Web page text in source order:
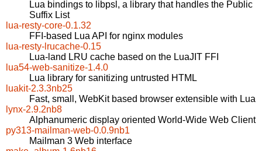
Lua bindings to libpsl, a library that handles the Public
Suffix List
lua-resty-core-0.1.32
FFI-based Lua API for nginx modules
lua-resty-lrucache-0.15
Lua-land LRU cache based on the LuaJIT FFI
lua54-web-sanitize-1.4.0
Lua library for sanitizing untrusted HTML
luakit-2.3.3nb25
Fast, small, WebKit based browser extensible with Lua
lynx-2.9.2nb8
Alphanumeric display oriented World-Wide Web Client
py313-mailman-web-0.0.9nb1
Mailman 3 Web interface